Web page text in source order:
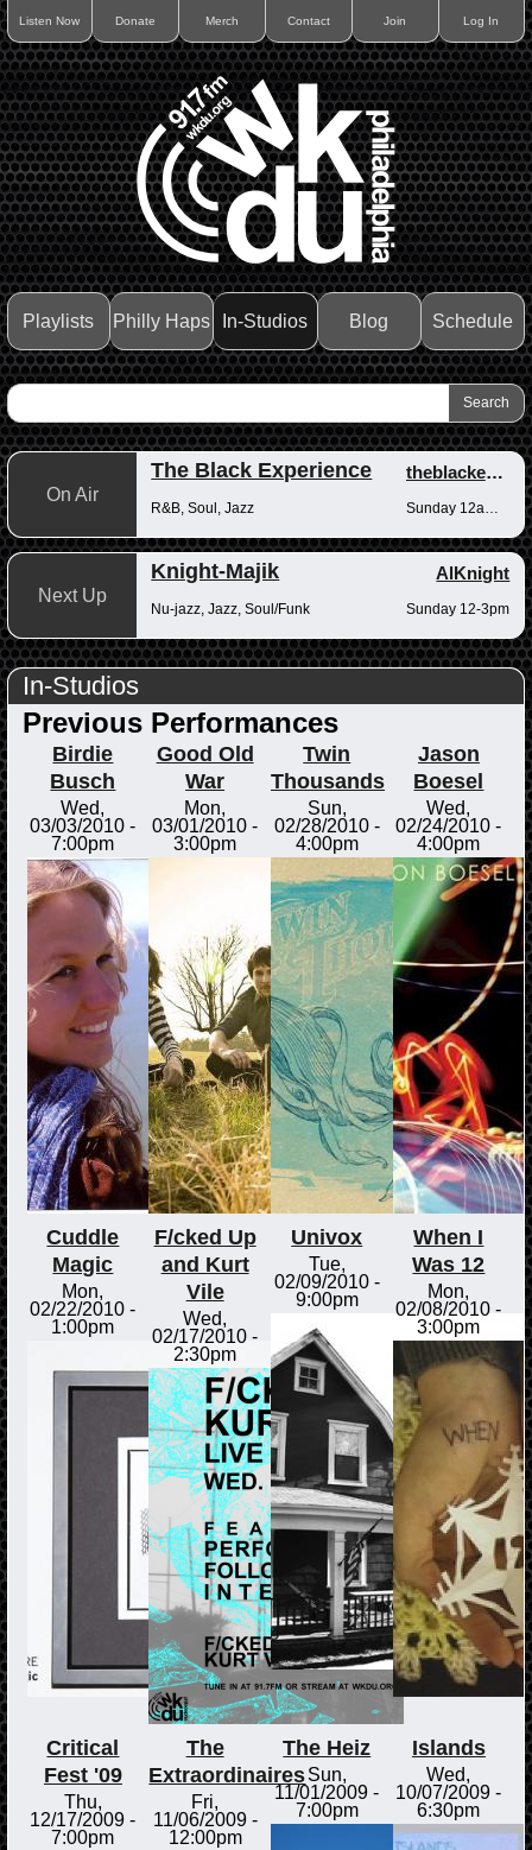
Listen Now Donate Merch Contact Join Log In
Playlists Philly Haps In-Studios Blog Schedule
On Air
The Black Experience theblackexperience
R&B, Soul, Jazz
Next Up
Knight-Majik AlKnight
Nu-jazz, Jazz, Soul/Funk Sunday 12-3pm
In-Studios
Previous Performances
Birdie
Busch
Wed,
03/03/2010 -
7:00pm
Good Old
War
Mon,
03/01/2010 -
3:00pm
Twin
Thousands
Sun,
02/28/2010 -
4:00pm
Jason
Boesel
Wed,
02/24/2010 -
4:00pm
Cuddle
Magic
Mon,
02/22/2010 -
1:00pm
F/cked Up
and Kurt
Vile
Wed,
02/17/2010 -
2:30pm
Univox
Tue,
02/09/2010 -
9:00pm
When I
Was 12
Mon,
02/08/2010 -
3:00pm
Critical
Fest '09
Thu,
12/17/2009 -
7:00pm
The
Extraordinaires
Fri,
11/06/2009 -
12:00pm
The Heiz
Sun,
11/01/2009 -
7:00pm
Islands
Wed,
10/07/2009 -
6:30pm